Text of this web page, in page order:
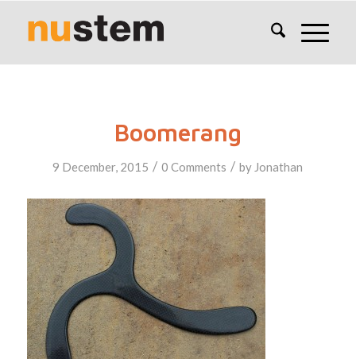
Boomerang
9 December, 2015 / 0 Comments / by Jonathan